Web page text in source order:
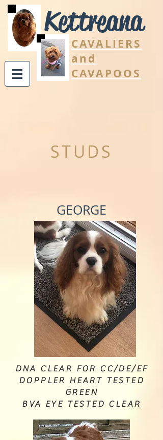
Kettreana
CAVALIERS
and
CAVAPOOS
STUDS
GEORGE
DNA CLEAR FOR CC/DE/EF
DOPPLER HEART TESTED
GREEN
BVA EYE TESTED CLEAR